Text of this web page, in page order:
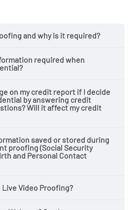
and why is it required?
required when
on my credit report if I decide
by answering credit
Will it affect my credit
saved or stored during
proofing (Social Security
and Personal Contact
Video Proofing?